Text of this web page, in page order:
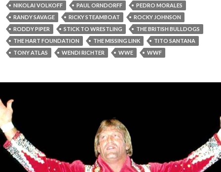
NIKOLAI VOLKOFF
PAUL ORNDORFF
PEDRO MORALES
RANDY SAVAGE
RICKY STEAMBOAT
ROCKY JOHNSON
RODDY PIPER
STICK TO WRESTLING
THE BRITISH BULLDOGS
THE HART FOUNDATION
THE MISSING LINK
TITO SANTANA
TONY ATLAS
WENDI RICHTER WWE WWF